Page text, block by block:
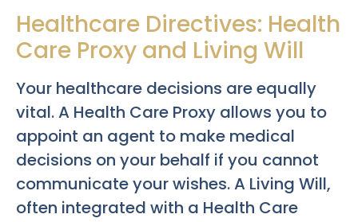
Healthcare Directives: Health
Care Proxy and Living Will
Your healthcare decisions are equally
vital. A Health Care Proxy allows you to
appoint an agent to make medical
decisions on your behalf if you cannot
communicate your wishes. A Living Will,
often integrated with a Health Care